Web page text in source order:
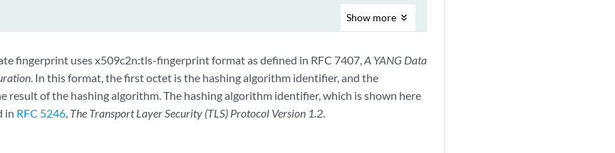
Show more
fingerprint uses x509c2n:tls-fingerprint format as defined in RFC 7407,A YANG Data
. In this format, the first octet is the hashing algorithm identifier, and the
result of the hashing algorithm. The hashing algorithm identifier, which is shown here
in RFC 5246, The Transport Layer Security (TLS) Protocol Version 1.2.